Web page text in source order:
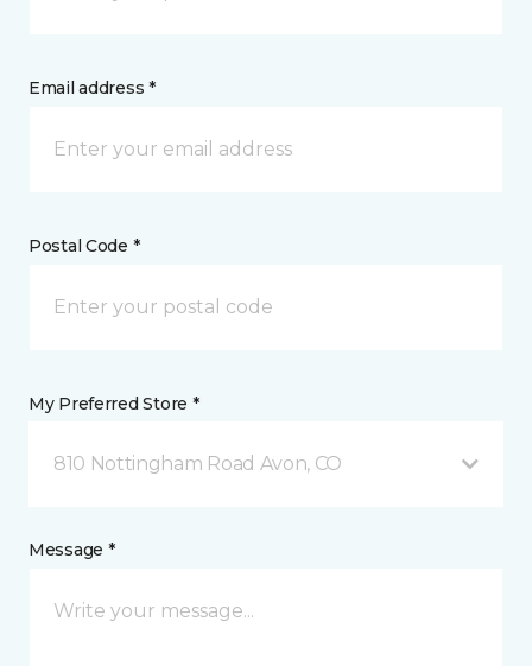
Email address *
Postal Code *
My Preferred Store *
810 Nottingham Road Avon, CO
Message *